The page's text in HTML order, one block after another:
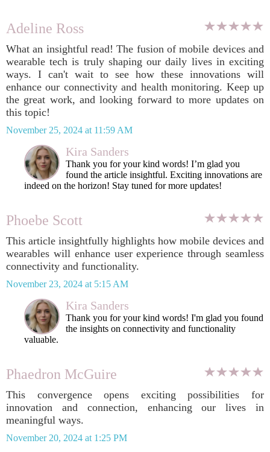
Adeline Ross
What an insightful read! The fusion of mobile devices and
wearable tech is truly shaping our daily lives in exciting
ways. I can't wait to see how these innovations will
enhance our connectivity and health monitoring. Keep up
the great work, and looking forward to more updates on
this topic!
November 25, 2024 at 11:59 AM
Kira Sanders
Thank you for your kind words! I’m glad you
found the article insightful. Exciting innovations are
indeed on the horizon! Stay tuned for more updates!
Phoebe Scott
This article insightfully highlights how mobile devices and
wearables will enhance user experience through seamless
connectivity and functionality.
November 23, 2024 at 5:15 AM
Kira Sanders
Thank you for your kind words! I'm glad you found
the insights on connectivity and functionality
valuable.
Phaedron McGuire
This convergence opens exciting possibilities for
innovation and connection, enhancing our lives in
meaningful ways.
November 20, 2024 at 1:25 PM